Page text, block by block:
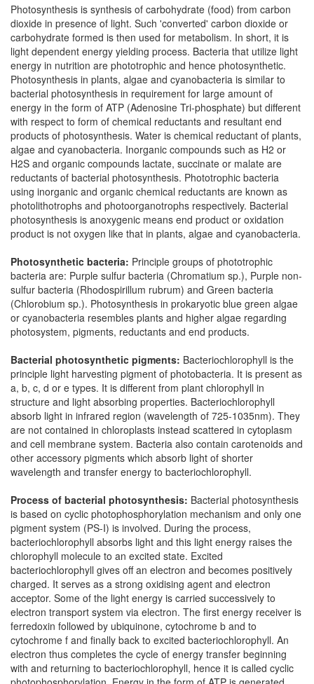
Photosynthesis is synthesis of carbohydrate (food) from carbon
dioxide in presence of light. Such 'converted' carbon dioxide or
carbohydrate formed is then used for metabolism. In short, it is
light dependent energy yielding process. Bacteria that utilize light
energy in nutrition are phototrophic and hence photosynthetic.
Photosynthesis in plants, algae and cyanobacteria is similar to
bacterial photosynthesis in requirement for large amount of
energy in the form of ATP (Adenosine Tri-phosphate) but different
with respect to form of chemical reductants and resultant end
products of photosynthesis. Water is chemical reductant of plants,
algae and cyanobacteria. Inorganic compounds such as H2 or
H2S and organic compounds lactate, succinate or malate are
reductants of bacterial photosynthesis. Phototrophic bacteria
using inorganic and organic chemical reductants are known as
photolithotrophs and photoorganotrophs respectively. Bacterial
photosynthesis is anoxygenic means end product or oxidation
product is not oxygen like that in plants, algae and cyanobacteria.
Photosynthetic bacteria: Principle groups of phototrophic
bacteria are: Purple sulfur bacteria (Chromatium sp.), Purple non-
sulfur bacteria (Rhodospirillum rubrum) and Green bacteria
(Chlorobium sp.). Photosynthesis in prokaryotic blue green algae
or cyanobacteria resembles plants and higher algae regarding
photosystem, pigments, reductants and end products.
Bacterial photosynthetic pigments: Bacteriochlorophyll is the
principle light harvesting pigment of photobacteria. It is present as
a, b, c, d or e types. It is different from plant chlorophyll in
structure and light absorbing properties. Bacteriochlorophyll
absorb light in infrared region (wavelength of 725-1035nm). They
are not contained in chloroplasts instead scattered in cytoplasm
and cell membrane system. Bacteria also contain carotenoids and
other accessory pigments which absorb light of shorter
wavelength and transfer energy to bacteriochlorophyll.
Process of bacterial photosynthesis: Bacterial photosynthesis
is based on cyclic photophosphorylation mechanism and only one
pigment system (PS-I) is involved. During the process,
bacteriochlorophyll absorbs light and this light energy raises the
chlorophyll molecule to an excited state. Excited
bacteriochlorophyll gives off an electron and becomes positively
charged. It serves as a strong oxidising agent and electron
acceptor. Some of the light energy is carried successively to
electron transport system via electron. The first energy receiver is
ferredoxin followed by ubiquinone, cytochrome b and to
cytochrome f and finally back to excited bacteriochlorophyll. An
electron thus completes the cycle of energy transfer beginning
with and returning to bacteriochlorophyll, hence it is called cyclic